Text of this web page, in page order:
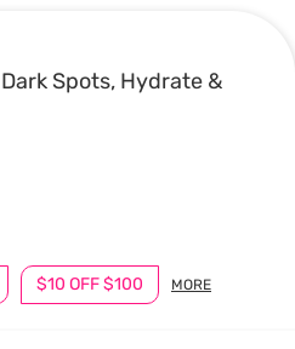
Spots, Hydrate &
$10 OFF $100 MORE